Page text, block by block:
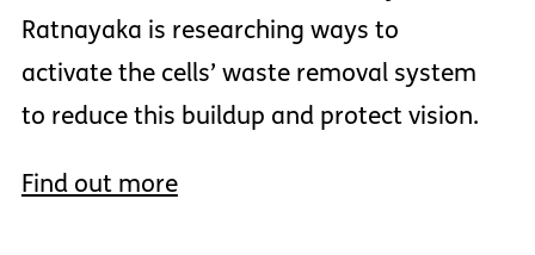
Ratnayaka is researching ways to
activate the cells’ waste removal system
to reduce this buildup and protect vision.
Find out more